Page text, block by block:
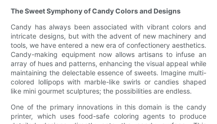
The Sweet Symphony of Candy Colors and Designs
Candy has always been associated with vibrant colors and
intricate designs, but with the advent of new machinery and
tools, we have entered a new era of confectionery aesthetics.
Candy-making equipment now allows artisans to infuse an
array of hues and patterns, enhancing the visual appeal while
maintaining the delectable essence of sweets. Imagine multi-
colored lollipops with marble-like swirls or candies shaped
like mini gourmet sculptures; the possibilities are endless.
One of the primary innovations in this domain is the candy
printer, which uses food-safe coloring agents to produce